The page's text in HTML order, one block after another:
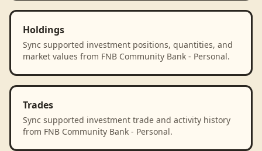
Holdings
Sync supported investment positions, quantities, and
market values from FNB Community Bank - Personal.
Trades
Sync supported investment trade and activity history
from FNB Community Bank - Personal.